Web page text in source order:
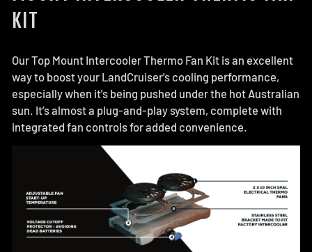
KIT
Our Top Mount Intercooler Thermo Fan Kit is an excellent
way to boost your LandCruiser's cooling performance,
especially when it's being pushed under the hot Australian
sun. It’s almost a plug-and-play system, complete with
integrated fan controls for added convenience.